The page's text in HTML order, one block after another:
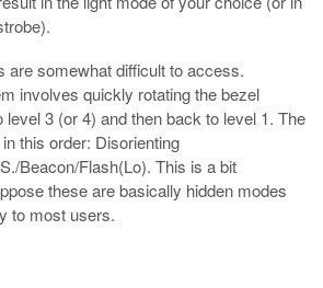
are somewhat difficult to access.
involves quickly rotating the bezel
3 (or 4) and then back to level 1. The
this order: Disorienting
Beacon/Flash(Lo). This is a bit
these are basically hidden modes
to most users.